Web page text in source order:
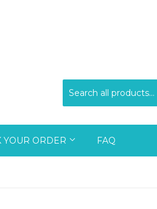
YOUR ORDER FAQ